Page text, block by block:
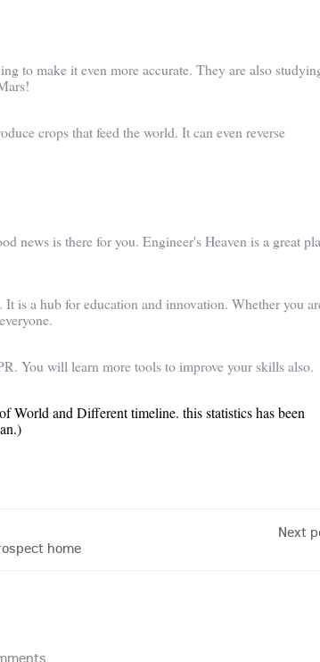
to make it even more accurate. They are also
crops that feed the world. It can even reverse
news is there for you. Engineer's Heaven is a great
It is a hub for education and innovation. Whether you
You will learn more tools to improve your skills also.
World and Different timeline. this statistics has been
Next
home